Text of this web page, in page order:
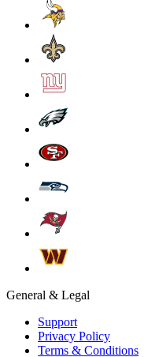
General & Legal
Support
Privacy Policy
Terms & Conditions